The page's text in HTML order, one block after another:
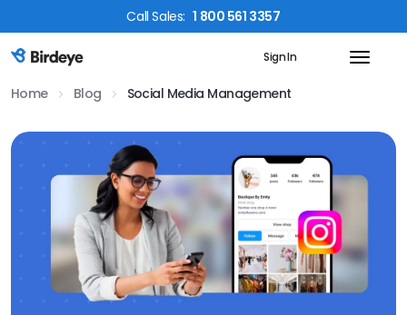
CallSales: 1 800 561 3357
Birdeye Logo Sign In
Home Blog Social Media Management